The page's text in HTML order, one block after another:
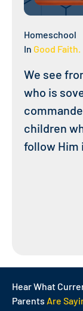
Homeschool
In Good Faith.
We see
who is
children
follow Him
Hear What
Parents Are